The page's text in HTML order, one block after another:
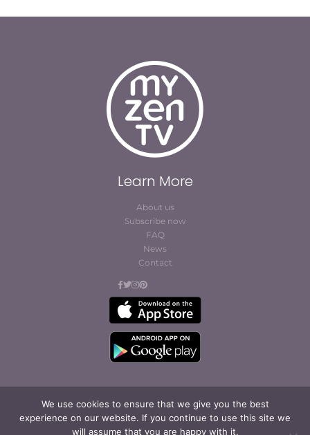
We use cookies to ensure that we give you the best
experience on our website. If you continue to use this site we
will assume that you are happy with it.
Learn More
About us
Subscribe now
FAQ
News
Contact
© Cofites 2023. All rights reserved.